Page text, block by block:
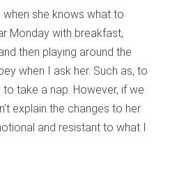
she knows what to
Monday with breakfast,
then playing around the
when I ask her. Such as, to
take a nap. However, if we
explain the changes to her
and resistant to what I